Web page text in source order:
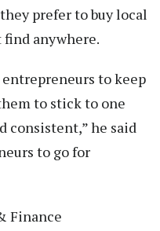
prefer to buy local
anywhere.
to keep
to stick to one
consistent,” he said
to go for
Finance